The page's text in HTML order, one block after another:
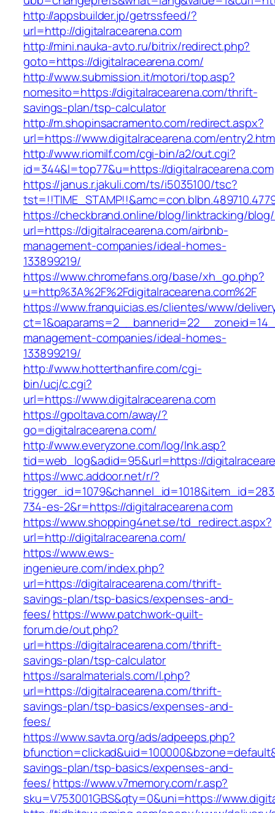
http://appsbuilder.jp/getrssfeed/?
url=http://digitalracearena.com
http://mini.nauka-avto.ru/bitrix/redirect.php?
goto=https://digitalracearena.com/
http://www.submission.it/motori/top.asp?
nomesito=https://digitalracearena.com/thrift-
savings-plan/tsp-calculator
http://m.shopinsacramento.com/redirect.aspx?
url=https://www.digitalracearena.com/
http://www.riomilf.com/cgi-bin/a2/out.cgi?
id=344&l=top77&u=https://digitalracearena.com
https://janus.r.jakuli.com/ts/i5035100/tsc?
https://checkbrand.online/blog/linktracking/blog/
url=https://digitalracearena.com/airbnb-
management-companies/ideal-homes-
133899219/
https://www.chromefans.org/base/xh_go.php?
u=http%3A%2F%2Fdigitalracearena.com%2F
https://www.franquicias.es/clientes/www/
management-companies/ideal-homes-
133899219/
http://www.hotterthanfire.com/cgi-
bin/ucj/c.cgi?
url=https://www.digitalracearena.com
https://gpoltava.com/away/?
go=digitalracearena.com/
http://www.everyzone.com/log/lnk.asp?
tid=web_log&adid=95&url=https://
https://wwc.addoor.net/r/?
734-es-2&r=https://digitalracearena.com
https://www.shopping4net.se/td_redirect.aspx?
url=http://digitalracearena.com/
https://www.ews-
ingenieure.com/index.php?
url=https://digitalracearena.com/thrift-
savings-plan/tsp-basics/expenses-and-
fees/https://www.patchwork-quilt-
forum.de/out.php?
url=https://digitalracearena.com/thrift-
savings-plan/tsp-calculator
https://saralmaterials.com/l.php?
url=https://digitalracearena.com/thrift-
savings-plan/tsp-basics/expenses-and-
fees/
https://www.savta.org/ads/adpeeps.php?
savings-plan/tsp-basics/expenses-and-
fees/https://www.v7memory.com/r.asp?
sku=V753001GBS&qty=0&uni=https://